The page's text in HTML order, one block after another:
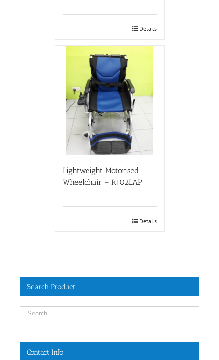
Details
Lightweight Motorised
Wheelchair – R102LAP
Details
Search Product
Contact Info